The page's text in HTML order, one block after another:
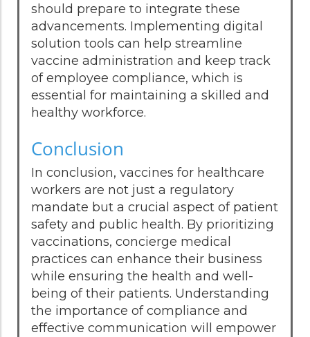
should prepare to integrate these
advancements. Implementing digital
solution tools can help streamline
vaccine administration and keep track
of employee compliance, which is
essential for maintaining a skilled and
healthy workforce.
Conclusion
In conclusion, vaccines for healthcare
workers are not just a regulatory
mandate but a crucial aspect of patient
safety and public health. By prioritizing
vaccinations, concierge medical
practices can enhance their business
while ensuring the health and well-
being of their patients. Understanding
the importance of compliance and
effective communication will empower